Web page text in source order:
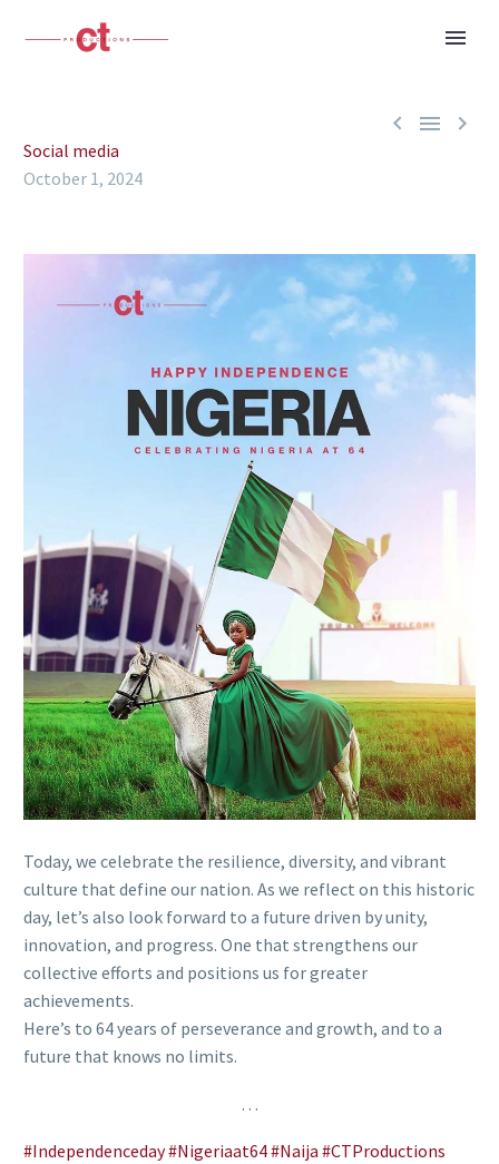
  
Social media
October 1, 2024
Today, we celebrate the resilience, diversity, and vibrant
culture that define our nation. As we reflect on this historic
day, let’s also look forward to a future driven by unity,
innovation, and progress. One that strengthens our
collective efforts and positions us for greater
achievements.
Here’s to 64 years of perseverance and growth, and to a
future that knows no limits.
…
#Independenceday#Nigeriaat64#Naija #CTProductions